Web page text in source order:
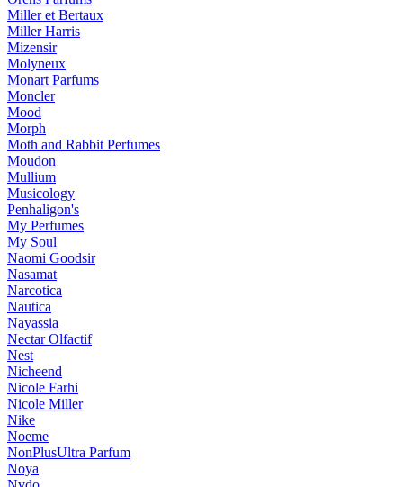
Miller et Bertaux
Miller Harris
Mizensir
Molyneux
Monart Parfums
Moncler
Mood
Morph
Moth and Rabbit Perfumes
Moudon
Mullium
Musicology
Penhaligon's
My Perfumes
My Soul
Naomi Goodsir
Nasamat
Narcotica
Nautica
Nayassia
Nectar Olfactif
Nest
Nicheend
Nicole Farhi
Nicole Miller
Nike
Noeme
NonPlusUltra Parfum
Noya